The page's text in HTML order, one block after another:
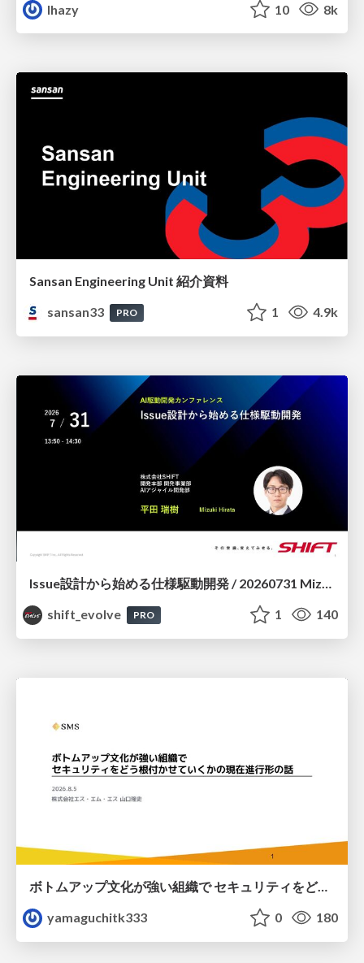
lhazy
10 8k
Sansan Engineering Unit 紹介資料
sansan33
PRO 1 4.9k
Issue設計から始める仕様駆動開発 / 20260731 Mizuki Hirata
shift_evolve
PRO 1 140
ボトムアップ文化が強い組織で セキュリティをどう根付かせていくかの現在進行形の話 / Making Security Stick in a Bottom-Up Organization
yamaguchitk333
0 180